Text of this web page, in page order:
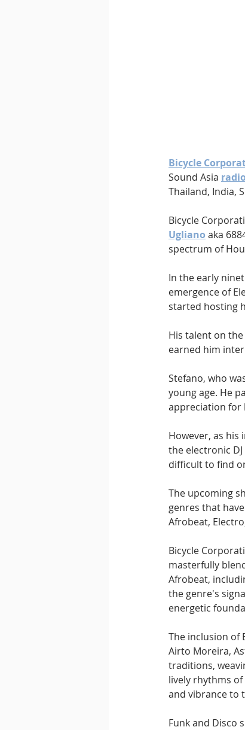
Bicycle
Sound Asia radio
Thailand, India,
Bicycle
Ugliano aka
spectrum of
In the early
emergence of
started hosting
His talent on
earned him
Stefano, who
young age. He
appreciation for
However, as
the electronic
difficult to find
The upcoming
genres that
Afrobeat,
Bicycle
masterfully
Afrobeat,
the genre's
energetic
The inclusion of
Airto Moreira,
traditions,
lively rhythms of
and vibrance to
Funk and Disco